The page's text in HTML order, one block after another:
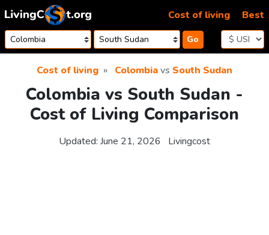
Skip to content
Go
Cost of living Best
Cost of living Colombiavs South Sudan
Colombia vs South Sudan -
Cost of Living Comparison
Updated: June 21, 2026 Livingcost